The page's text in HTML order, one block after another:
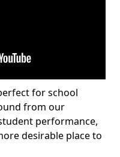
for school
from our
performance,
desirable place to